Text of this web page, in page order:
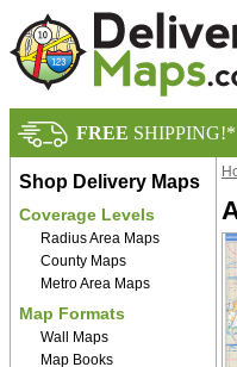
FREE SHIPPING!*
Shop Delivery Maps
Coverage Levels
Radius Area Maps
County Maps
Metro Area Maps
Map Formats
Wall Maps
Map Books